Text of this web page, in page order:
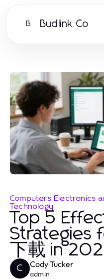
B Budlink.Co
Computers Electronics
Technology
Top 5
Strategies
下載 in
C Cody Tucker
admin